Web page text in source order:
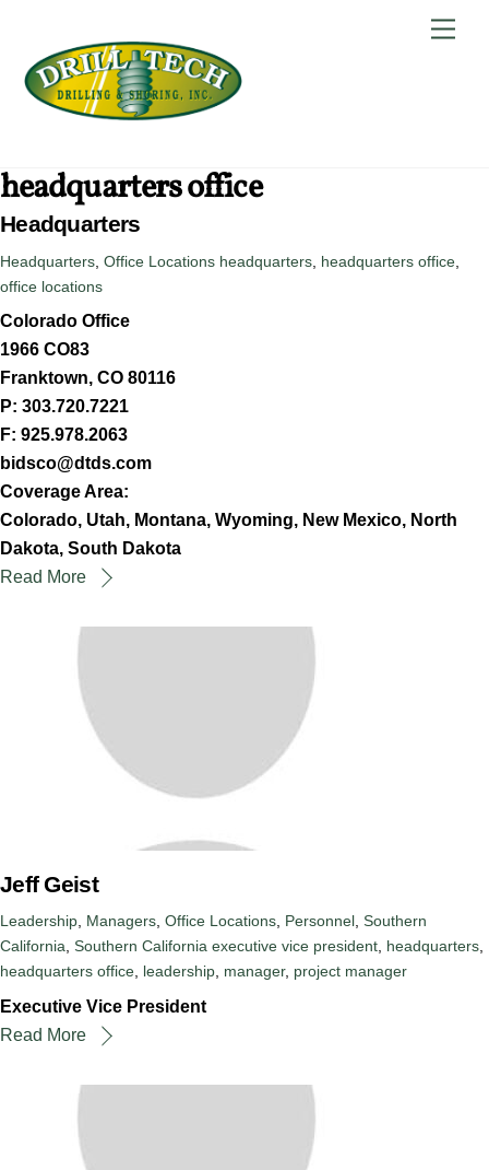
content
headquarters office
Headquarters
Headquarters Office Locations headquarters headquarters office
office locations
Colorado Office
1966 CO83
Franktown, CO 80116
P: 303.720.7221
F: 925.978.2063
bidsco@dtds.com
Coverage Area:
Colorado, Utah, Montana, Wyoming, New Mexico, North
Dakota, South Dakota
Read More
Jeff Geist
Leadership, Managers, Office Locations, Personnel, Southern
California, Southern California executive vice president, headquarters,
headquarters office, leadership, manager, project manager
Executive Vice President
Read More